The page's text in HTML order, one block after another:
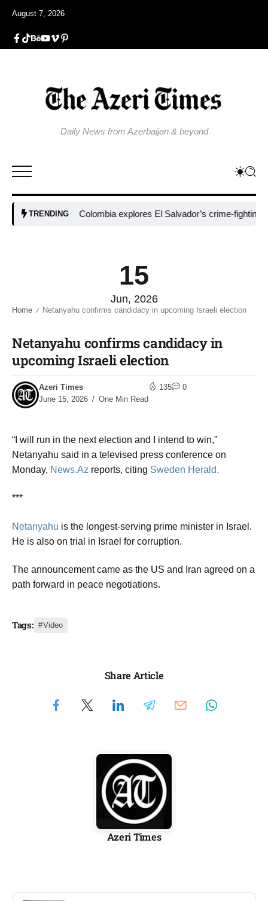
August 7, 2026
Daily News from Azerbaijan & beyond
TRENDINGColombia explores El Salvador’s crime-fighting
15
Jun, 2026
Home / Netanyahu confirms candidacy in upcoming Israeli election​
Netanyahu confirms candidacy in
upcoming Israeli election​
Azeri Times
June 15, 2026
One Min Read
135 0
“I will run in the next election and I intend to win,”
Netanyahu said in a televised press conference on
Monday, News.Az reports, citing Sweden Herald.
***
Netanyahu is the longest-serving prime minister in Israel.
He is also on trial in Israel for corruption.
The announcement came as the US and Iran agreed on a
path forward in peace negotiations.
Tags: Video
Share Article
Azeri Times